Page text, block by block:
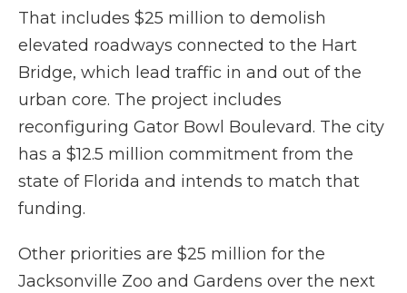
That includes $25 million to demolish
elevated roadways connected to the Hart
Bridge, which lead traffic in and out of the
urban core. The project includes
reconfiguring Gator Bowl Boulevard. The city
has a $12.5 million commitment from the
state of Florida and intends to match that
funding.
Other priorities are $25 million for the
Jacksonville Zoo and Gardens over the next